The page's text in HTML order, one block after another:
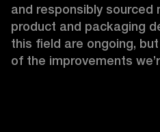
and responsibly sourced
product and packaging
this field are ongoing,
of the improvements